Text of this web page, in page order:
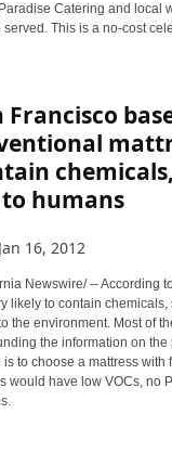
Catering and local
This is a no-cost
humans
Jan 16, 2012
Newswire/ -- According
likely to contain
the environment. Most of
the information on the
to choose a mattress with
would have low VOCs, no